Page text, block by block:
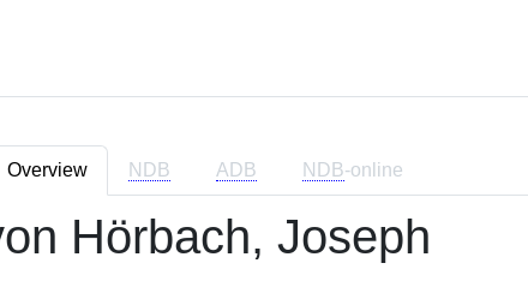
Overview NDB ADB NDB-online
Hörbach, Joseph